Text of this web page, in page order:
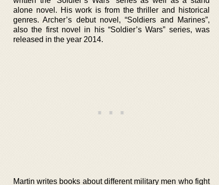
alone novel. His work is from the thriller and historical
genres. Archer’s debut novel, “Soldiers and Marines”,
also the first novel in his “Soldier’s Wars” series, was
released in the year 2014.
Martin writes books about different military men who fight